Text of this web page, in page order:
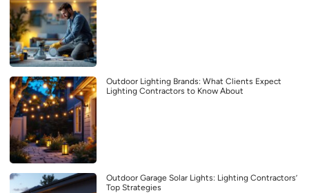
Outdoor Lighting Brands: What Clients Expect
Lighting Contractors to Know About
Outdoor Garage Solar Lights: Lighting Contractors’
Top Strategies